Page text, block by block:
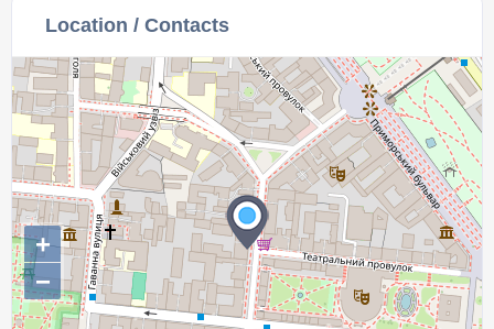
Location / Contacts
+
−